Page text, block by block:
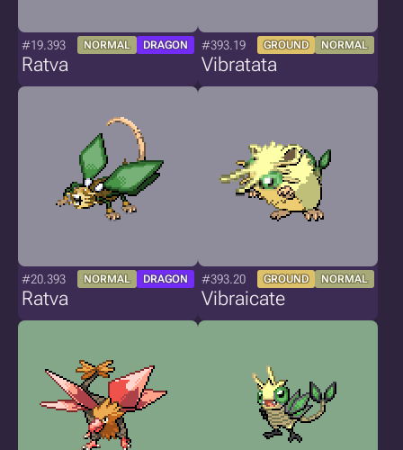
#19.393 NORMAL DRAGON
Ratva
#393.19 GROUND NORMAL
Vibratata
#20.393 NORMAL DRAGON
Ratva
#393.20 GROUND NORMAL
Vibraicate